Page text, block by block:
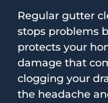
Regular gutter
stops problems
protects your
damage that
clogging your
the headache